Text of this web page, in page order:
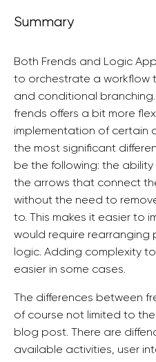
Summary
Both Frends and Logic
to orchestrate a workflow
and conditional
frends offers a bit more
implementation of certain
the most significant
be the following: the
the arrows that connect
without the need to
to. This makes it easier to
would require rearranging
logic. Adding complexity
easier in some cases.
The differences between
of course not limited to
blog post. There are
available activities, user